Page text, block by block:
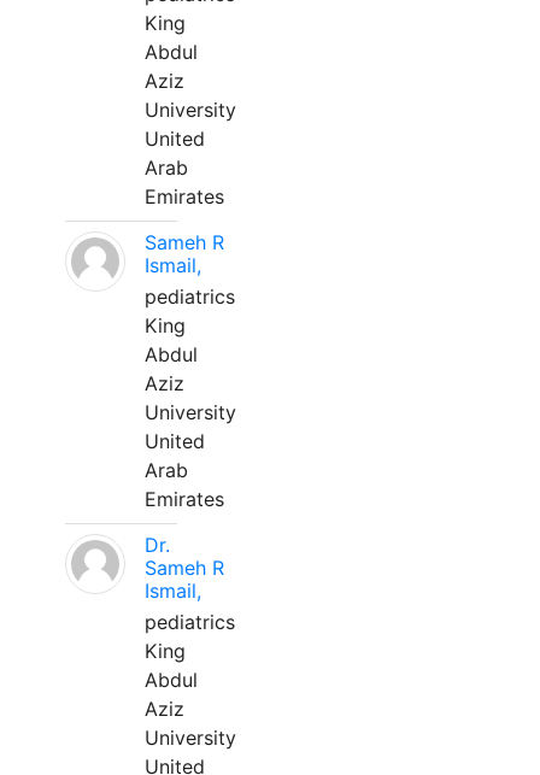
King
Abdul
Aziz
University
United
Arab
Emirates
Sameh R
Ismail,
pediatrics
King
Abdul
Aziz
University
United
Arab
Emirates
Dr.
Sameh R
Ismail,
pediatrics
King
Abdul
Aziz
University
United